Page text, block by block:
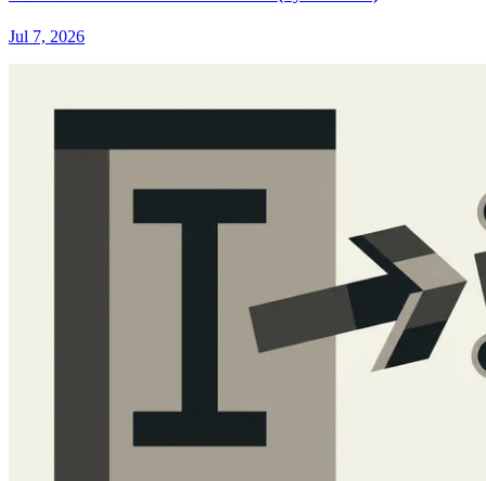
Jul 7, 2026